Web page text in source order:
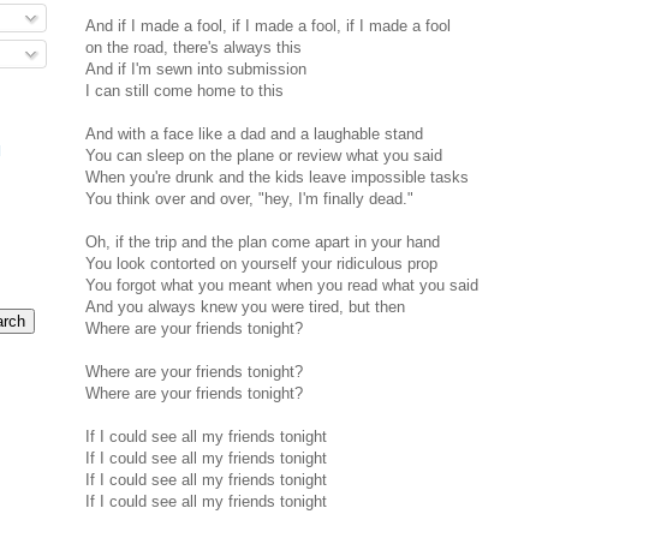
And if I made a fool, if I made a fool, if I made a fool
on the road, there's always this
And if I'm sewn into submission
I can still come home to this
And with a face like a dad and a laughable stand
You can sleep on the plane or review what you said
When you're drunk and the kids leave impossible tasks
You think over and over, "hey, I'm finally dead."
Oh, if the trip and the plan come apart in your hand
You look contorted on yourself your ridiculous prop
You forgot what you meant when you read what you said
And you always knew you were tired, but then
Where are your friends tonight?
Where are your friends tonight?
Where are your friends tonight?
If I could see all my friends tonight
If I could see all my friends tonight
If I could see all my friends tonight
If I could see all my friends tonight